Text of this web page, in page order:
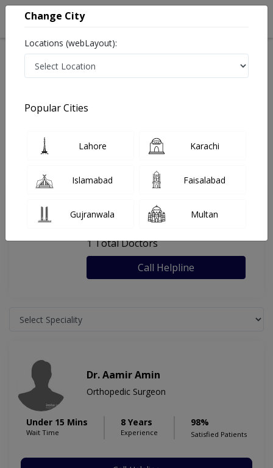
Last Updated On Sunday, August 9, 2026
General info Facility
FAQs
Aamirs Dental Surgery
, Shadman, Lahore
1 Total Doctors
Call Helpline
Dr. Aamir Amin
Orthopedic Surgeon
Under 15 Mins
Wait Time
8 Years
Experience
98%
Satisfied Patients
Change City
Locations (webLayout):
Popular Cities
Lahore Karachi
Islamabad Faisalabad
Gujranwala Multan